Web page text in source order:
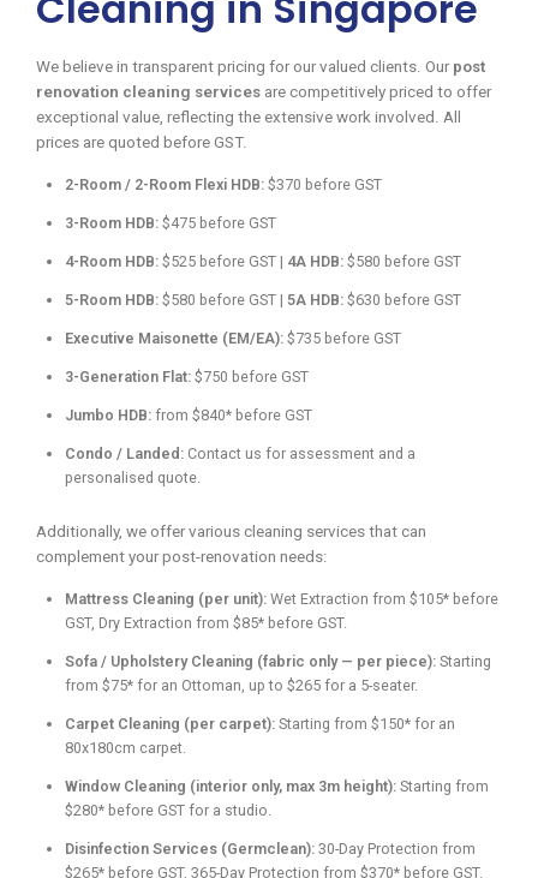
We believe in transparent pricing for our valued clients. Our post
renovation cleaning services are competitively priced to offer
exceptional value, reflecting the extensive work involved. All
prices are quoted before GST.
2-Room / 2-Room Flexi HDB: $370 before GST
3-Room HDB: $475 before GST
4-Room HDB: $525 before GST | 4A HDB: $580 before GST
5-Room HDB: $580 before GST | 5A HDB: $630 before GST
Executive Maisonette (EM/EA): $735 before GST
3-Generation Flat: $750 before GST
Jumbo HDB: from $840* before GST
Condo / Landed: Contact us for assessment and a
personalised quote.
Additionally, we offer various cleaning services that can
complement your post-renovation needs:
Mattress Cleaning (per unit): Wet Extraction from $105* before
GST, Dry Extraction from $85* before GST.
Sofa / Upholstery Cleaning (fabric only — per piece): Starting
from $75* for an Ottoman, up to $265 for a 5-seater.
Carpet Cleaning (per carpet): Starting from $150* for an
80x180cm carpet.
Window Cleaning (interior only, max 3m height): Starting from
$280* before GST for a studio.
Disinfection Services (Germclean): 30-Day Protection from
$265* before GST, 365-Day Protection from $370* before GST.